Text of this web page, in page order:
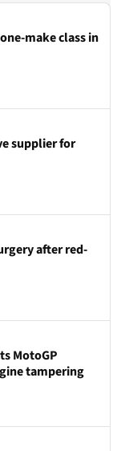
make class in
supplier for
after red-
MotoGP
tampering